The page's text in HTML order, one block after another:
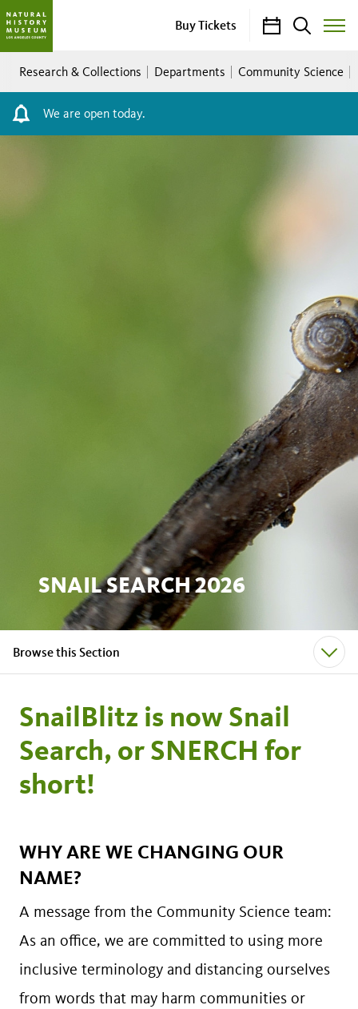
Buy Tickets CalendarSearch
Toggle
Menu
Breadcrumb
Research & Collections Departments Community Science
We are open today.
SNAIL SEARCH 2026
Browse this Section
SnailBlitz is now Snail
Search, or SNERCH for
short!
WHY ARE WE CHANGING OUR
NAME?
A message from the Community Science team:
As an office, we are committed to using more
inclusive terminology and distancing ourselves
from words that may harm communities or